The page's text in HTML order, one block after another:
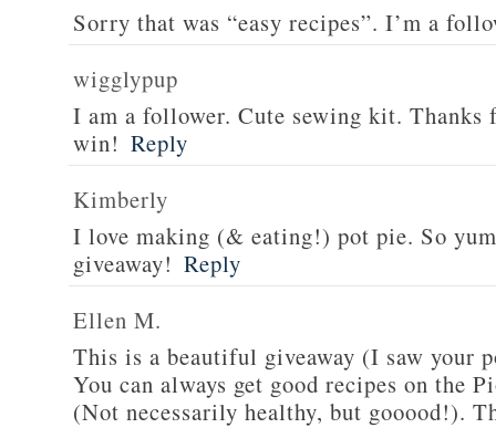
Sorry that was “easy recipes”. I’m a
wigglypup
I am a follower. Cute sewing kit. Thanks
win! Reply
Kimberly
I love making (& eating!) pot pie. So
giveaway! Reply
Ellen M.
This is a beautiful giveaway (I saw your
You can always get good recipes on the
(Not necessarily healthy, but gooood!).